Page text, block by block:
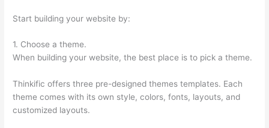
Start building your website by:
1. Choose a theme.
When building your website, the best place is to pick a theme.
Thinkific offers three pre-designed themes templates. Each
theme comes with its own style, colors, fonts, layouts, and
customized layouts.